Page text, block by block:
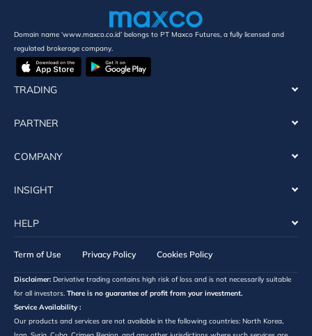
Domain name ‘www.maxco.co.id’ belongs to PT Maxco Futures, a fully licensed and
regulated brokerage company.
TRADING
PARTNER
COMPANY
INSIGHT
HELP
Term of Use Privacy Policy Cookies Policy
Disclaimer: Derivative trading contains high risk of loss and is not necessarily suitable
for all investors. There is no guarantee of profit from your investment.
Service Availability :
Our products and services are not available in the following countries: North Korea,